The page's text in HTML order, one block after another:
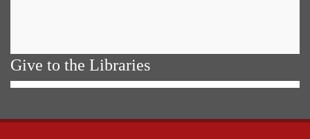
Give to the Libraries